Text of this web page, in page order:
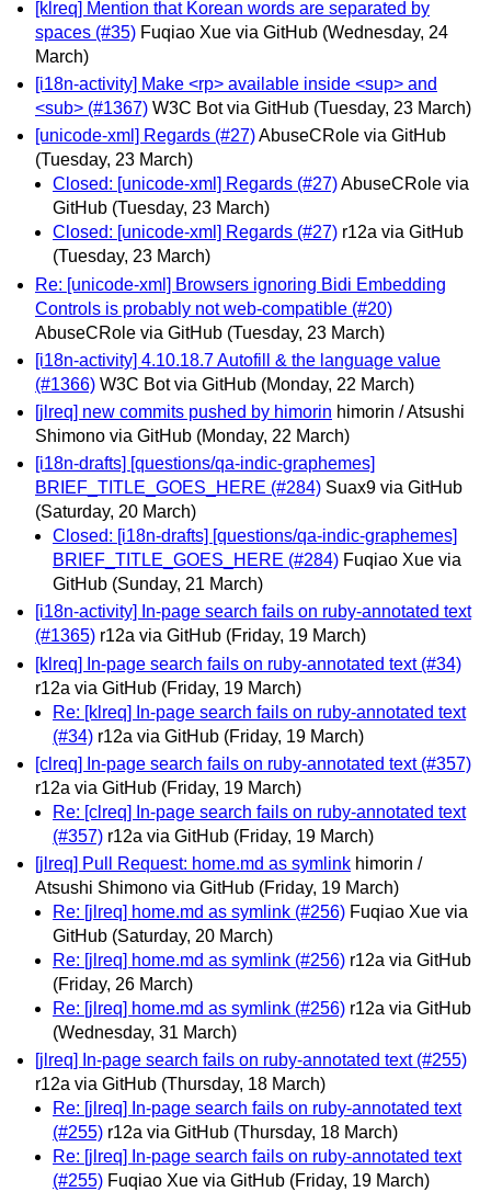
[klreq] Mention that Korean words are separated by
spaces (#35) Fuqiao Xue via GitHub (Wednesday, 24
March)
[i18n-activity] Make <rp> available inside <sup> and
<sub> (#1367) W3C Bot via GitHub (Tuesday, 23 March)
[unicode-xml] Regards (#27)AbuseCRole via GitHub
(Tuesday, 23 March)
Closed: [unicode-xml] Regards (#27)AbuseCRole via
GitHub (Tuesday, 23 March)
Closed: [unicode-xml] Regards (#27) r12a via GitHub
(Tuesday, 23 March)
Re: [unicode-xml] Browsers ignoring Bidi Embedding
Controls is probably not web-compatible (#20)
AbuseCRole via GitHub (Tuesday, 23 March)
[i18n-activity] 4.10.18.7 Autofill & the language value
(#1366) W3C Bot via GitHub (Monday, 22 March)
[jlreq] new commits pushed by himorin himorin / Atsushi
Shimono via GitHub (Monday, 22 March)
[i18n-drafts] [questions/qa-indic-graphemes]
BRIEF_TITLE_GOES_HERE (#284) Suax9 via GitHub
(Saturday, 20 March)
Closed: [i18n-drafts] [questions/qa-indic-graphemes]
BRIEF_TITLE_GOES_HERE (#284) Fuqiao Xue via
GitHub (Sunday, 21 March)
[i18n-activity] In-page search fails on ruby-annotated text
(#1365) r12a via GitHub (Friday, 19 March)
[klreq] In-page search fails on ruby-annotated text (#34)
r12a via GitHub (Friday, 19 March)
Re: [klreq] In-page search fails on ruby-annotated text
(#34) r12a via GitHub (Friday, 19 March)
[clreq] In-page search fails on ruby-annotated text (#357)
r12a via GitHub (Friday, 19 March)
Re: [clreq] In-page search fails on ruby-annotated text
(#357) r12a via GitHub (Friday, 19 March)
[jlreq] Pull Request: home.md as symlink himorin /
Atsushi Shimono via GitHub (Friday, 19 March)
Re: [jlreq] home.md as symlink (#256) Fuqiao Xue via
GitHub (Saturday, 20 March)
Re: [jlreq] home.md as symlink (#256) r12a via GitHub
(Friday, 26 March)
Re: [jlreq] home.md as symlink (#256) r12a via GitHub
(Wednesday, 31 March)
[jlreq] In-page search fails on ruby-annotated text (#255)
r12a via GitHub (Thursday, 18 March)
Re: [jlreq] In-page search fails on ruby-annotated text
(#255) r12a via GitHub (Thursday, 18 March)
Re: [jlreq] In-page search fails on ruby-annotated text
(#255) Fuqiao Xue via GitHub (Friday, 19 March)